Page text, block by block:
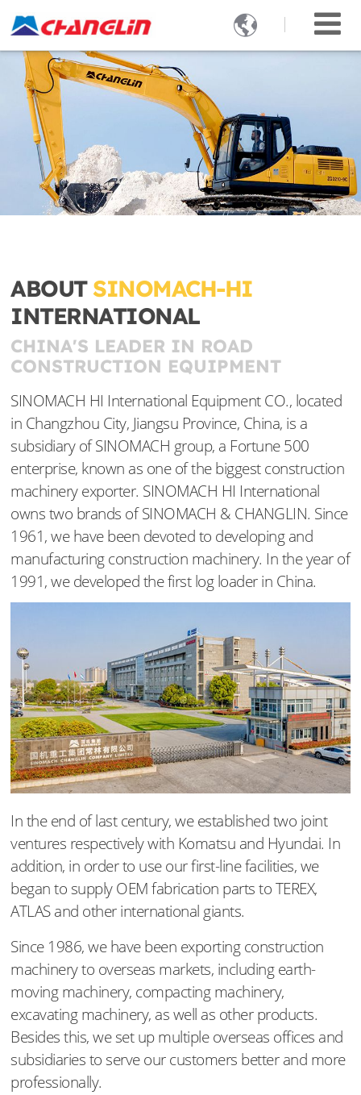

ABOUTSINOMACH-HI
INTERNATIONAL
CHINA'S LEADER IN ROAD
CONSTRUCTION EQUIPMENT
SINOMACH HI International Equipment CO., located
in Changzhou City, Jiangsu Province, China, is a
subsidiary of SINOMACH group, a Fortune 500
enterprise, known as one of the biggest construction
machinery exporter. SINOMACH HI International
owns two brands of SINOMACH & CHANGLIN. Since
1961, we have been devoted to developing and
manufacturing construction machinery. In the year of
1991, we developed the first log loader in China.
In the end of last century, we established two joint
ventures respectively with Komatsu and Hyundai. In
addition, in order to use our first-line facilities, we
began to supply OEM fabrication parts to TEREX,
ATLAS and other international giants.
Since 1986, we have been exporting construction
machinery to overseas markets, including earth-
moving machinery, compacting machinery,
excavating machinery, as well as other products.
Besides this, we set up multiple overseas offices and
subsidiaries to serve our customers better and more
professionally.